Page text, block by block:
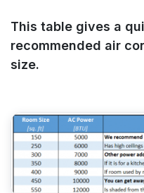
This table gives a
recommended air
size.